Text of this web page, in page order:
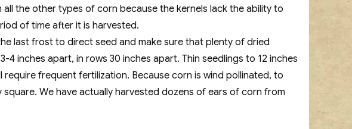
the other types of corn because the kernels lack the ability to
of time after it is harvested.
last frost to direct seed and make sure that plenty of dried
inches apart, in rows 30 inches apart. Thin seedlings to 12 inches
frequent fertilization. Because corn is wind pollinated, to
We have actually harvested dozens of ears of corn from